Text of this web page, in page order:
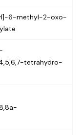
6-methyl-2-oxo-
tetrahydro-